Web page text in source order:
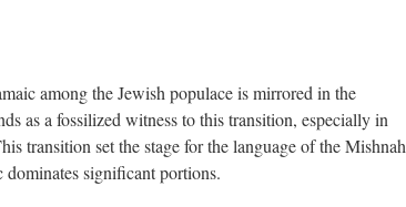
among the Jewish populace is mirrored in the
as a fossilized witness to this transition, especially in
transition set the stage for the language of the Mishnah
significant portions.